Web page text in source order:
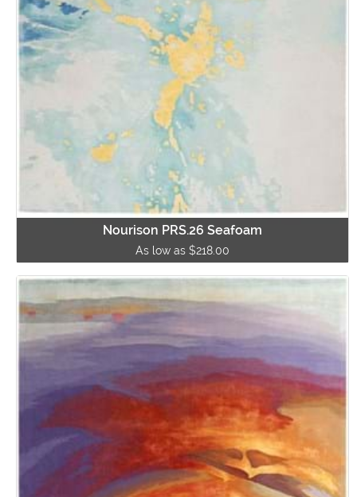
Nourison PRS.26 Seafoam
As low as $218.00